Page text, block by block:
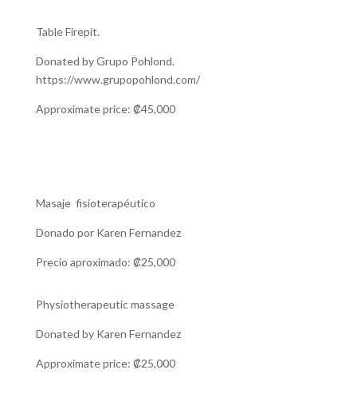
Table Firepit.
Donated by Grupo Pohlond.
https://www.grupopohlond.com/
Approximate price: ₡45,000
Masaje fisioterapéutico
Donado por Karen Fernandez
Precio aproximado: ₡25,000
Physiotherapeutic massage
Donated by Karen Fernandez
Approximate price: ₡25,000